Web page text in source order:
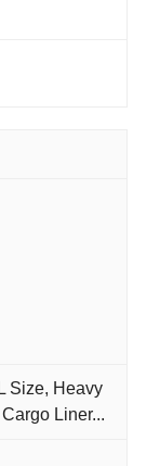
Size, Heavy
Liner...